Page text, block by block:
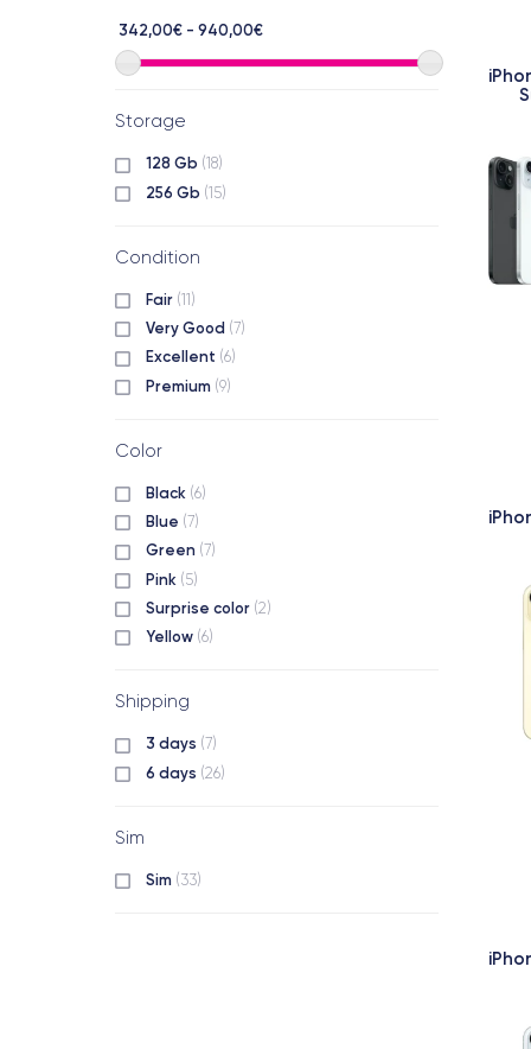
342,00€ - 940,00€
Storage
128 Gb (18)
256 Gb (15)
Condition
Fair (11)
Very Good (7)
Excellent (6)
Premium (9)
Color
Black (6)
Blue (7)
Green (7)
Pink (5)
Surprise color (2)
Yellow (6)
Shipping
3 days (7)
6 days (26)
Sim
Sim (33)